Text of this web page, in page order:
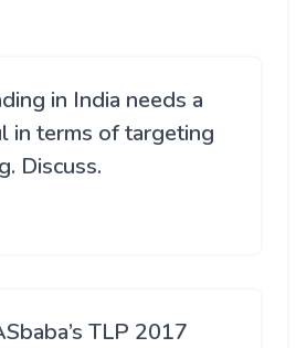
in India needs a
in terms of targeting
Discuss.
TLP 2017